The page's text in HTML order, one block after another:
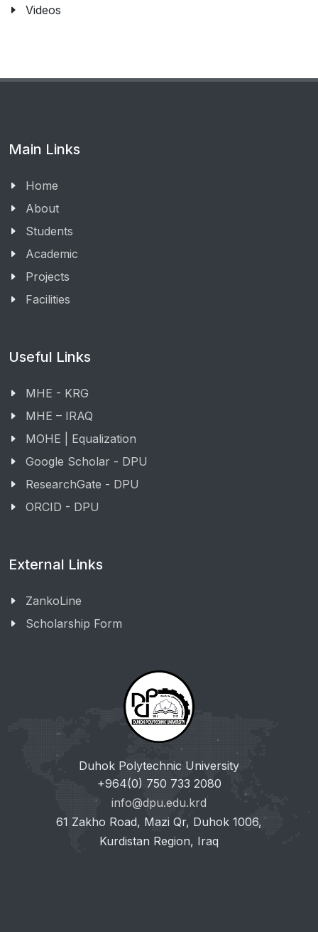
Videos
Main Links
Home
About
Students
Academic
Projects
Facilities
Useful Links
MHE - KRG
MHE – IRAQ
MOHE | Equalization
Google Scholar - DPU
ResearchGate - DPU
ORCID - DPU
External Links
ZankoLine
Scholarship Form
Duhok Polytechnic University
+964(0) 750 733 2080
info@dpu.edu.krd
61 Zakho Road, Mazi Qr, Duhok 1006,
Kurdistan Region, Iraq